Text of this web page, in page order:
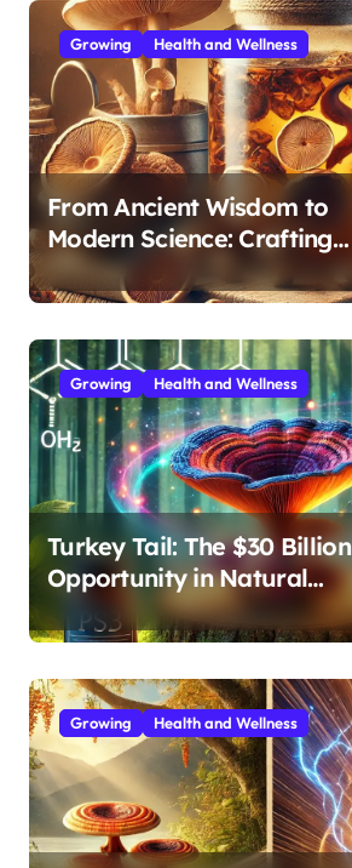
Growing Health and Wellness
From Ancient Wisdom to
Modern Science: Crafting
Effective Medicinal
Extracts
Growing Health and Wellness
Turkey Tail: The $30 Billion
Opportunity in Natural
Immune Support
Growing Health and Wellness